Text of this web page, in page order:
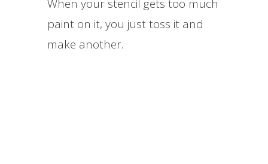
When your stencil gets too much
paint on it, you just toss it and
make another.